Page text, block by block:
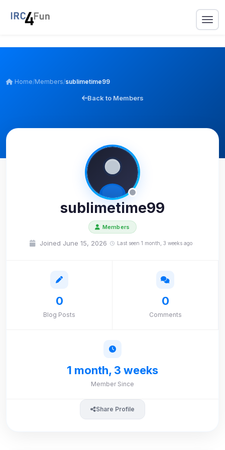
Home/Members/sublimetime99
Back to Members
sublimetime99
Members
Joined June 15, 2026 Last seen 1 month, 3 weeks ago
0
Blog Posts
0
Comments
1 month, 3 weeks
Member Since
Share Profile